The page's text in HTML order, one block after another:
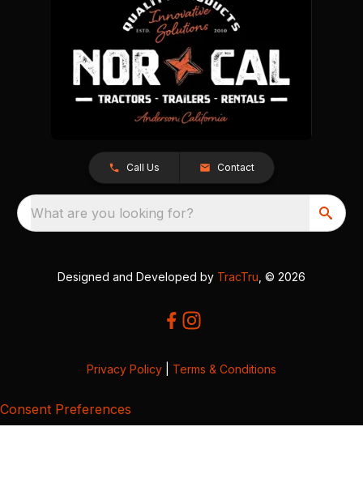
Call Us Contact
What are you looking for?
Designed and Developed by TracTru , © 2026
Privacy Policy Terms & Conditions
Consent Preferences